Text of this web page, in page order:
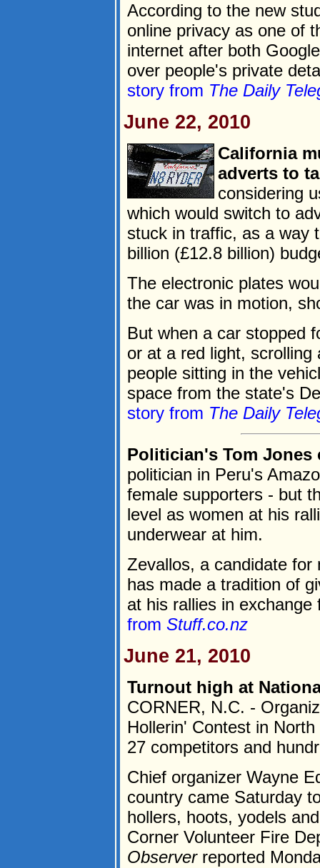
According to the new
online privacy as one of
internet after both
over people's private
story from The Daily
June 22, 2010
California
adverts to
considering
which would switch to
stuck in traffic, as a way
billion (£12.8 billion)
The electronic plates
the car was in motion,
But when a car stopped
or at a red light,
people sitting in the
space from the state's
story from The Daily
Politician's Tom Jones
politician in Peru's
female supporters - but
level as women at his
underwear at him.
Zevallos, a candidate
has made a tradition of
at his rallies in
from Stuff.co.nz
June 21, 2010
Turnout high at
CORNER, N.C. -
Hollerin' Contest in
27 competitors and
Chief organizer Wayne
country came Saturday
hollers, hoots, yodels
Corner Volunteer Fire
Observerreported